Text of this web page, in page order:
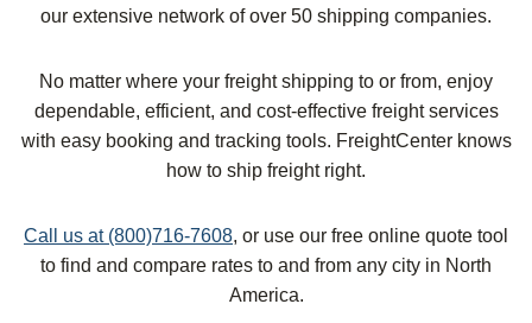
our extensive network of over 50 shipping companies.
No matter where your freight shipping to or from, enjoy
dependable, efficient, and cost-effective freight services
with easy booking and tracking tools. FreightCenter knows
how to ship freight right.
Call us at (800)716-7608, or use our free online quote tool
to find and compare rates to and from any city in North
America.